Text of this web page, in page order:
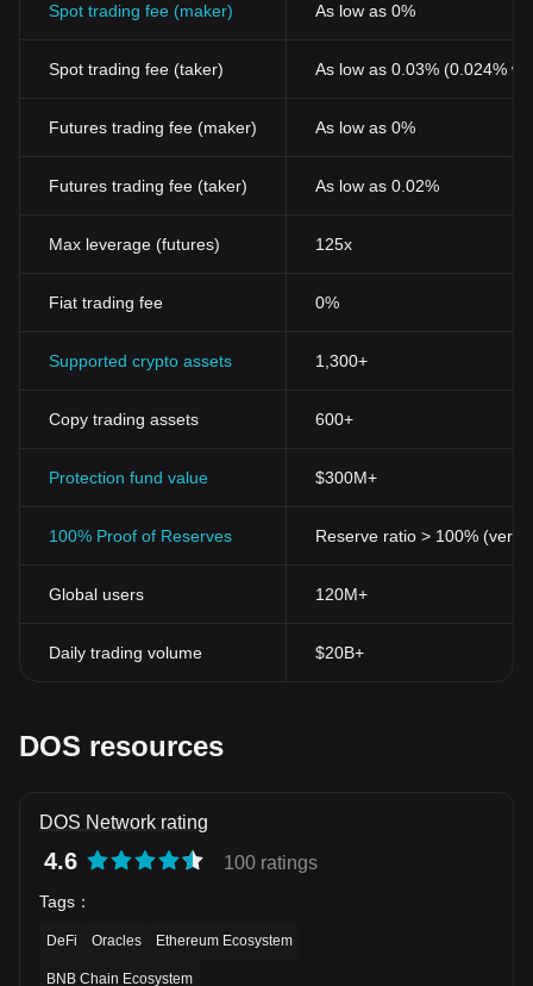
Spot trading fee (maker) As low as 0%
Spot trading fee (taker) As low as 0.03% (0.024%
Futures trading fee (maker) As low as 0%
Futures trading fee (taker) As low as 0.02%
Max leverage (futures) 125x
Fiat trading fee 0%
Supported crypto assets 1,300+
Copy trading assets 600+
Protection fund value $300M+
100% Proof of Reserves Reserve ratio > 100%
Global users 120M+
Daily trading volume $20B+
DOS resources
DOS Network rating
4.6 100 ratings
Tags ：
DeFi Oracles Ethereum Ecosystem
BNB Chain Ecosystem